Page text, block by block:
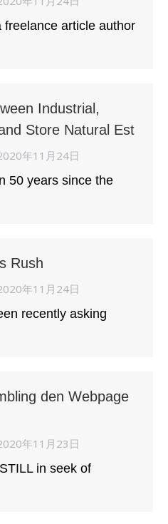
freelance article author
Industrial,
Store Natural Est
年11月24日
50 years since the
Rush
年11月24日
recently asking
den Webpage
年11月23日
in seek of